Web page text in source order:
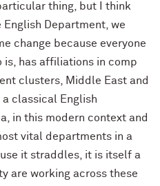
thing, but I think
Department, we
change because everyone
is, has affiliations in comp
clusters, Middle East and
classical English
in this modern context and
vital departments in a
it straddles, it is itself a
are working across these